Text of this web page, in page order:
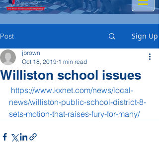
Post Sign Up
Williston school issues
jbrown
Oct 18, 2019 1 min read
https://www.kxnet.com/news/local-
news/williston-public-school-district-8-
sets-motion-that-raises-fury-for-many/